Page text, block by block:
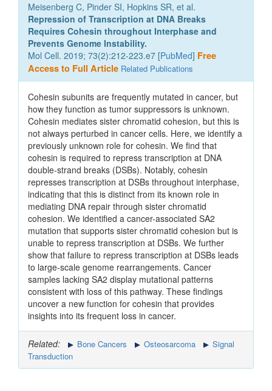
Meisenberg C, Pinder SI, Hopkins SR, et al.
Repression of Transcription at DNA Breaks
Requires Cohesin throughout Interphase and
Prevents Genome Instability.
Mol Cell. 2019; 73(2):212-223.e7 [PubMed] Free
Access to Full Article Related Publications
Cohesin subunits are frequently mutated in cancer, but
how they function as tumor suppressors is unknown.
Cohesin mediates sister chromatid cohesion, but this is
not always perturbed in cancer cells. Here, we identify a
previously unknown role for cohesin. We find that
cohesin is required to repress transcription at DNA
double-strand breaks (DSBs). Notably, cohesin
represses transcription at DSBs throughout interphase,
indicating that this is distinct from its known role in
mediating DNA repair through sister chromatid
cohesion. We identified a cancer-associated SA2
mutation that supports sister chromatid cohesion but is
unable to repress transcription at DSBs. We further
show that failure to repress transcription at DSBs leads
to large-scale genome rearrangements. Cancer
samples lacking SA2 display mutational patterns
consistent with loss of this pathway. These findings
uncover a new function for cohesin that provides
insights into its frequent loss in cancer.
Related: Bone Cancers Osteosarcoma
Signal
Transduction